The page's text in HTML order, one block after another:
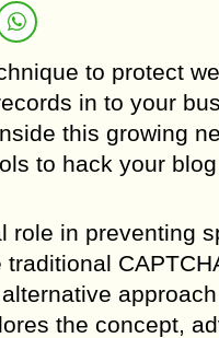
to protect
in to your
this growing
to hack your
role in preventing
the concept,